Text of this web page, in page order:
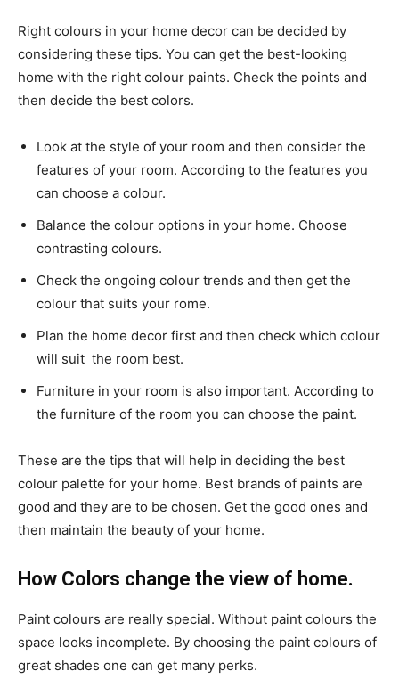
Right colours in your home decor can be decided by
considering these tips. You can get the best-looking
home with the right colour paints. Check the points and
then decide the best colors.
Look at the style of your room and then consider the
features of your room. According to the features you
can choose a colour.
Balance the colour options in your home. Choose
contrasting colours.
Check the ongoing colour trends and then get the
colour that suits your rome.
Plan the home decor first and then check which colour
will suit the room best.
Furniture in your room is also important. According to
the furniture of the room you can choose the paint.
These are the tips that will help in deciding the best
colour palette for your home. Best brands of paints are
good and they are to be chosen. Get the good ones and
then maintain the beauty of your home.
How Colors change the view of home.
Paint colours are really special. Without paint colours the
space looks incomplete. By choosing the paint colours of
great shades one can get many perks.